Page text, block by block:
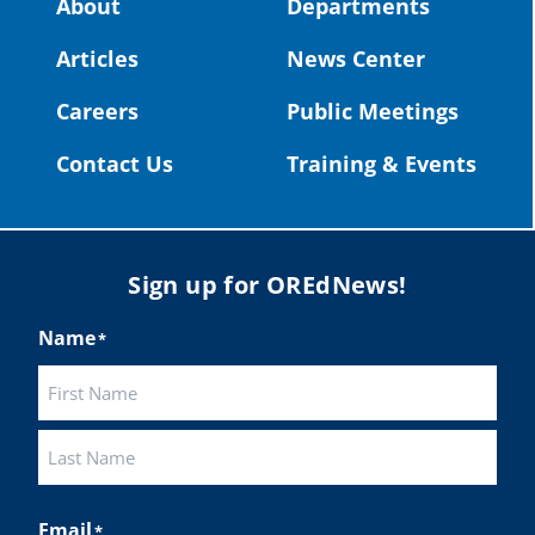
#OregonStrong #oregon
About
Articles
Careers
Contact Us
Departments
News Center
Public Meetings
Training & Events
Sign up for OREdNews!
Name*